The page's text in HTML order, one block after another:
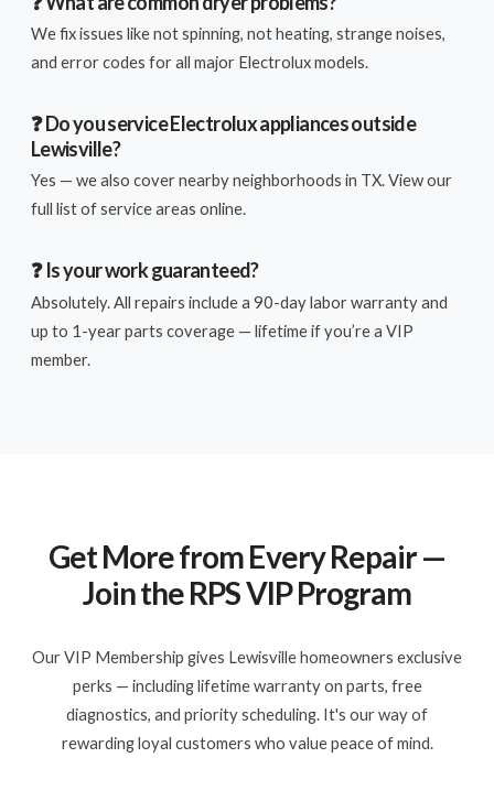
We fix issues like not spinning, not heating, strange noises,
and error codes for all major Electrolux models.
❓ Do you service Electrolux appliances outside
Lewisville?
Yes — we also cover nearby neighborhoods in TX. View our
full list of service areas online.
❓ Is your work guaranteed?
Absolutely. All repairs include a 90-day labor warranty and
up to 1-year parts coverage — lifetime if you’re a VIP
member.
Get More from Every Repair —
Join the RPS VIP Program
Our VIP Membership gives Lewisville homeowners exclusive
perks — including lifetime warranty on parts, free
diagnostics, and priority scheduling. It's our way of
rewarding loyal customers who value peace of mind.